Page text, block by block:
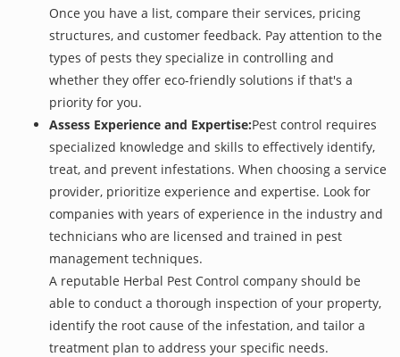
Once you have a list, compare their services, pricing
structures, and customer feedback. Pay attention to the
types of pests they specialize in controlling and
whether they offer eco-friendly solutions if that's a
priority for you.
Assess Experience and Expertise:Pest control requires
specialized knowledge and skills to effectively identify,
treat, and prevent infestations. When choosing a service
provider, prioritize experience and expertise. Look for
companies with years of experience in the industry and
technicians who are licensed and trained in pest
management techniques.
A reputable Herbal Pest Control company should be
able to conduct a thorough inspection of your property,
identify the root cause of the infestation, and tailor a
treatment plan to address your specific needs.